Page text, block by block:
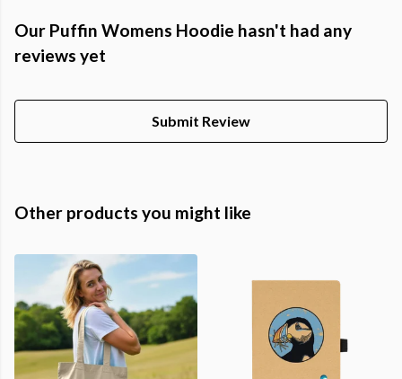
Our Puffin Womens Hoodie hasn't had any
reviews yet
Submit Review
Other products you might like